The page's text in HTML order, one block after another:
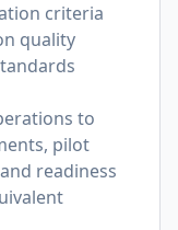
criteria
quality
to
pilot
readiness